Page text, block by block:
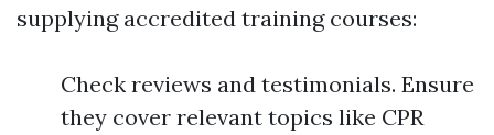
supplying accredited training courses:
Check reviews and testimonials. Ensure
they cover relevant topics like CPR